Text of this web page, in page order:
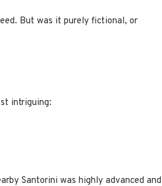
But was it purely fictional, or
intriguing:
Santorini was highly advanced and